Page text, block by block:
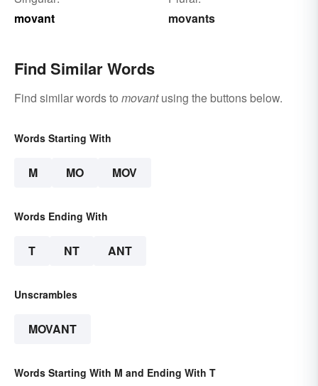
movant
movants
Find Similar Words
Find similar words to movantusing the buttons below.
Words Starting With
M MO MOV
Words Ending With
T NT ANT
Unscrambles
MOVANT
Words Starting With M and Ending With T